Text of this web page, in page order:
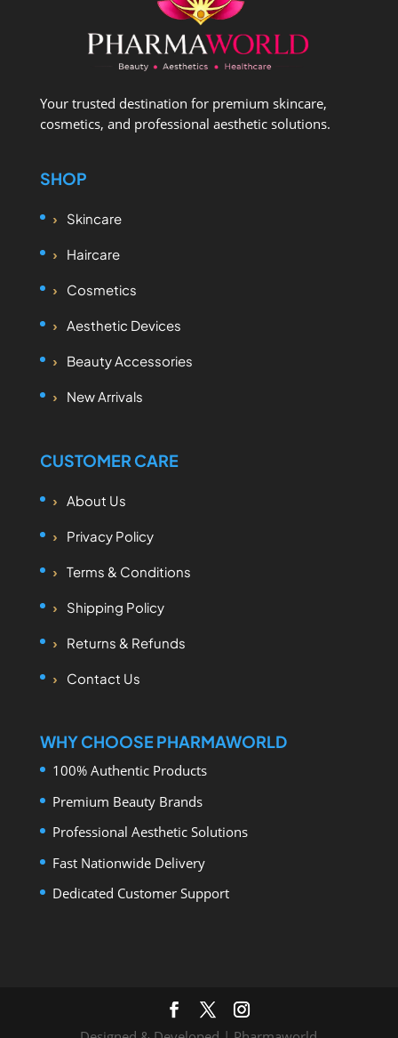
Your trusted destination for premium skincare,
cosmetics, and professional aesthetic solutions.
SHOP
Skincare
Haircare
Cosmetics
Aesthetic Devices
Beauty Accessories
New Arrivals
CUSTOMER CARE
About Us
Privacy Policy
Terms & Conditions
Shipping Policy
Returns & Refunds
Contact Us
WHY CHOOSE PHARMAWORLD
100% Authentic Products
Premium Beauty Brands
Professional Aesthetic Solutions
Fast Nationwide Delivery
Dedicated Customer Support